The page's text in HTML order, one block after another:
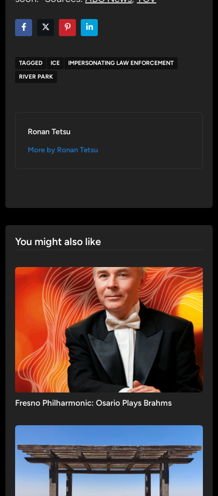
TAGGED ICE
IMPERSONATING LAW ENFORCEMENT
RIVER PARK
Ronan Tetsu
More by Ronan Tetsu
You might also like
Fresno Philharmonic: Osario Plays Brahms